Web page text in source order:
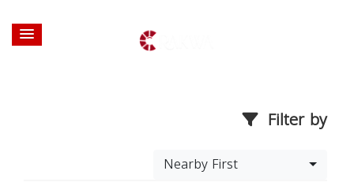
Filter by
Nearby First